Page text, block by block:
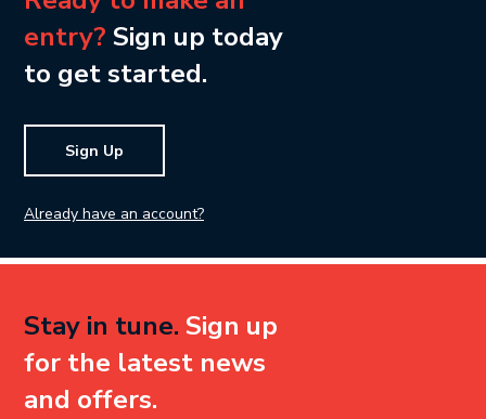
entry? Sign up today
to get started.
Sign Up
Already have an account?
Stay in tune. Sign up
for the latest news
and offers.